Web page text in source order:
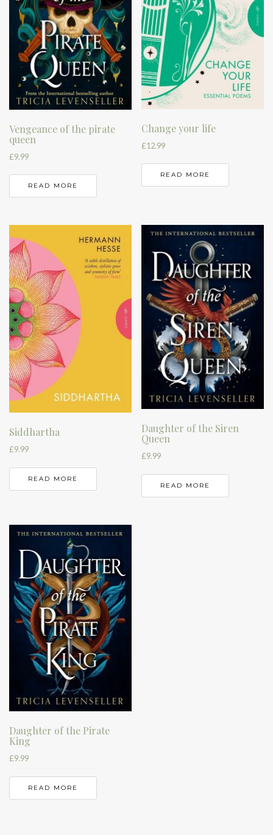
Vengeance of the pirate
queen
£9.99
READ MORE
Change your life
£12.99
READ MORE
Siddhartha
£9.99
READ MORE
Daughter of the Siren
Queen
£9.99
READ MORE
Daughter of the Pirate
King
£9.99
READ MORE